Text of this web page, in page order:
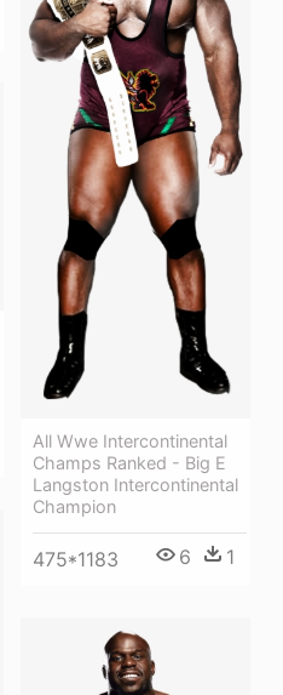
All Wwe Intercontinental
Champs Ranked - Big E
Langston Intercontinental
Champion
475*1183 6 1